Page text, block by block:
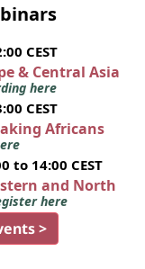
CEST
& Central Asia
here
CEST
Africans
to 14:00 CEST
and North
here
>